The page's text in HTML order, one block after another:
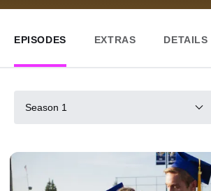
EPISODES EXTRAS DETAILS
Season 1